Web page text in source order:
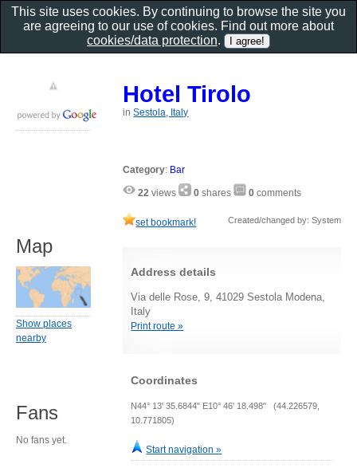
Hotel Tirolo
inSestola, Italy
Category: Bar
22 views 0 shares 0 comments
set bookmark! Created/changed by: System
Address details
Via delle Rose, 9, 41029 Sestola Modena,
Italy
Print route »
Coordinates
N44° 13' 35.6844" E10° 46' 18.498" (44.226579,
10.771805)
Start navigation »
Map
Show places
nearby
Fans
No fans yet.
This site uses cookies. By continuing to browse the site you
are agreeing to our use of cookies. Find out more about
cookies/data protection.